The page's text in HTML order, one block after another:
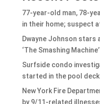
77-year-old man, 78-
in their home; suspect
Dwayne Johnson stars
‘The Smashing Machine’
Surfside condo
started in the pool deck
New York Fire
by 9/11-related